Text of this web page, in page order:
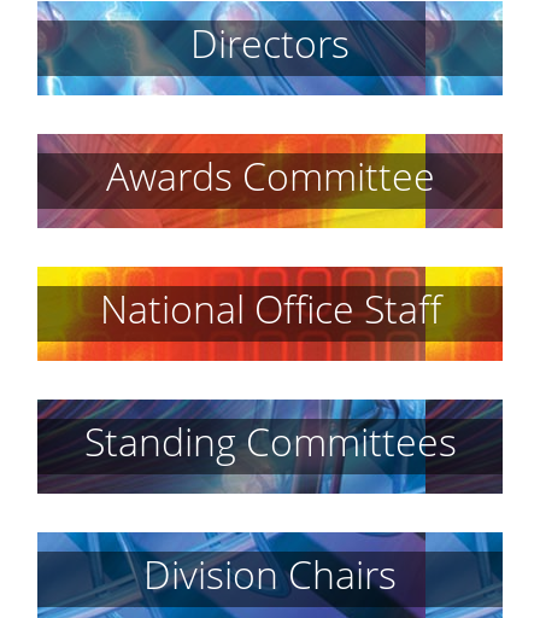
Directors
Awards Committee
National Office Staff
Standing Committees
Division Chairs